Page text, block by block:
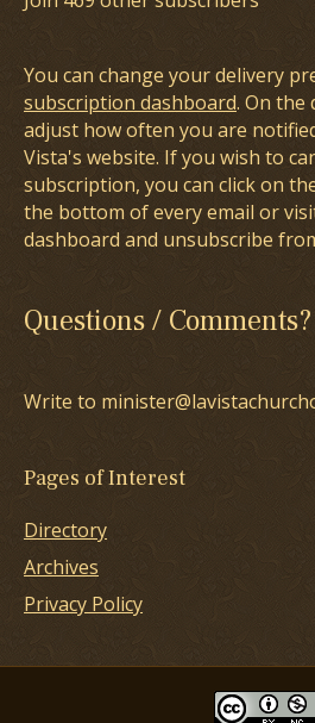
You can change your delivery
subscription dashboard. On the
adjust how often you are
Vista's website. If you wish to
subscription, you can click on
the bottom of every email or
dashboard and unsubscribe
Questions / Comments?
Write to
Pages of Interest
Directory
Archives
Privacy Policy